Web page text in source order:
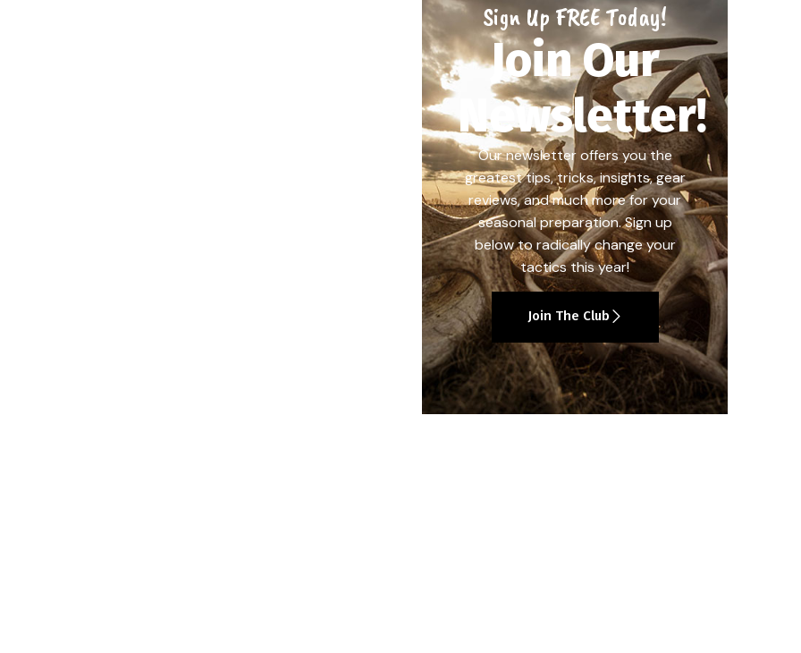
Sign Up FREE Today!
Join Our
Newsletter!
Our newsletter offers you the
greatest tips, tricks, insights, gear
reviews, and much more for your
seasonal preparation. Sign up
below to radically change your
tactics this year!
Join The Club